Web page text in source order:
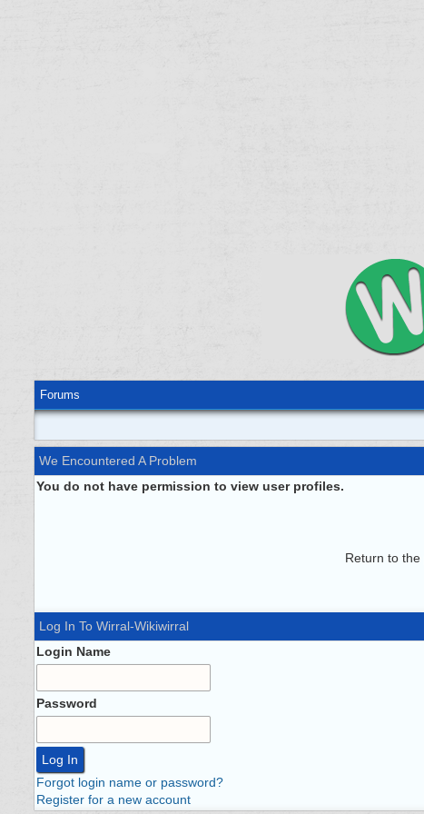
Forums
We Encountered A Problem
You do not have permission to view user profiles.
Return to the
Log In To Wirral-Wikiwirral
Login Name
Password
Forgot login name or password?
Register for a new account